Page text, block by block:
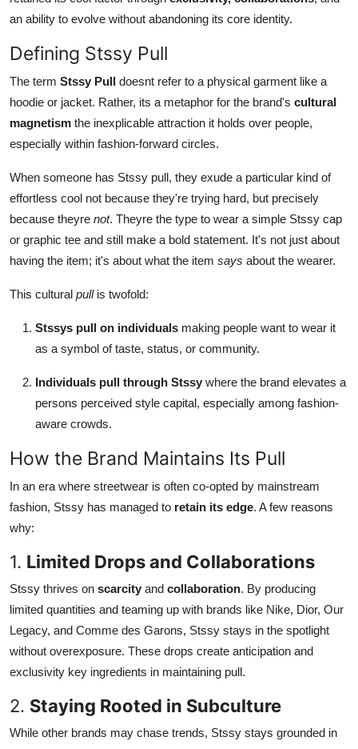
an ability to evolve without abandoning its core identity.
Defining Stssy Pull
The term Stssy Pull doesnt refer to a physical garment like a
hoodie or jacket. Rather, its a metaphor for the brand's cultural
magnetism the inexplicable attraction it holds over people,
especially within fashion-forward circles.
When someone has Stssy pull, they exude a particular kind of
effortless cool not because they're trying hard, but precisely
because theyre not. Theyre the type to wear a simple Stssy cap
or graphic tee and still make a bold statement. It's not just about
having the item; it's about what the item says about the wearer.
This cultural pullis twofold:
Stssys pull on individuals making people want to wear it
as a symbol of taste, status, or community.
Individuals pull through Stssy where the brand elevates a
persons perceived style capital, especially among fashion-
aware crowds.
How the Brand Maintains Its Pull
In an era where streetwear is often co-opted by mainstream
fashion, Stssy has managed to retain its edge. A few reasons
why:
1. Limited Drops and Collaborations
Stssy thrives on scarcity and collaboration. By producing
limited quantities and teaming up with brands like Nike, Dior, Our
Legacy, and Comme des Garons, Stssy stays in the spotlight
without overexposure. These drops create anticipation and
exclusivity key ingredients in maintaining pull.
2. Staying Rooted in Subculture
While other brands may chase trends, Stssy stays grounded in